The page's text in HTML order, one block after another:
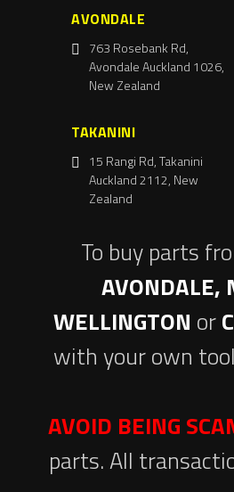
AVONDALE
763 Rosebank Rd,
Avondale Auckland 1026,
New Zealand
TAKANINI
15 Rangi Rd, Takanini
Auckland 2112, New
Zealand
To buy parts
AVONDALE,
WELLINGTON or
with your own
AVOID BEING
parts. All